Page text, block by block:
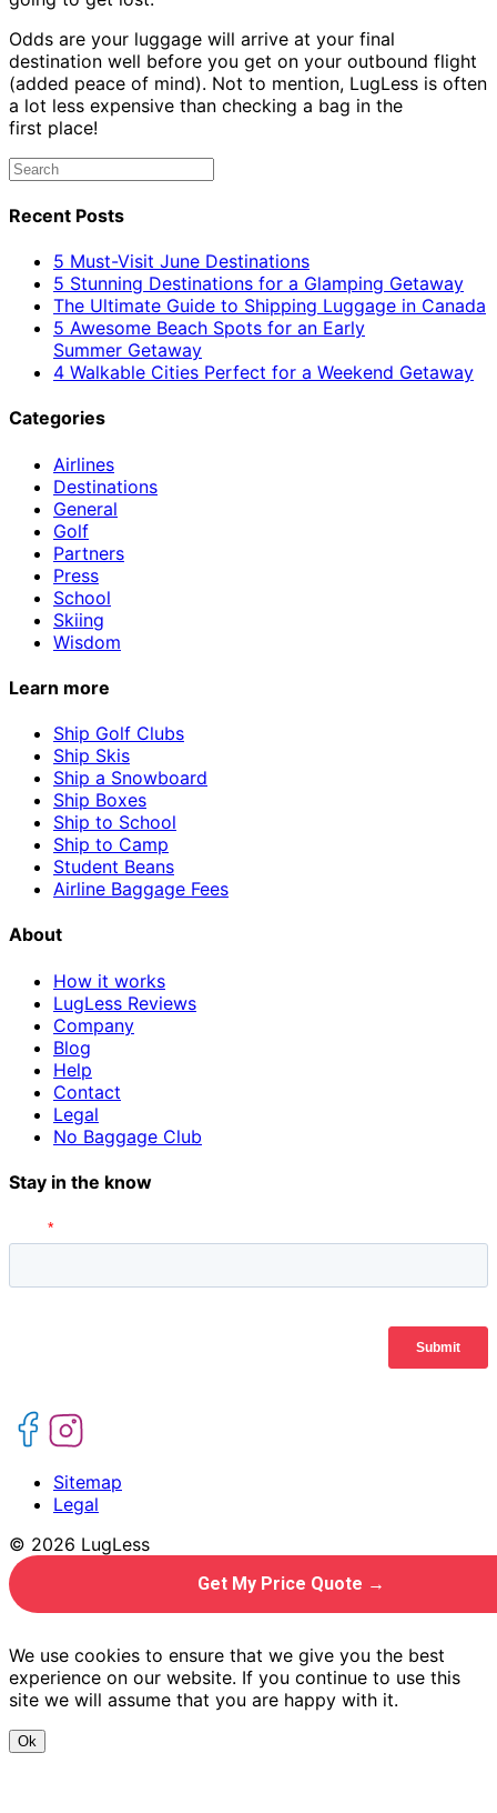
Odds are your luggage will arrive at your final
destination well before you get on your outbound flight
(added peace of mind). Not to mention, LugLess is often
a lot less expensive than checking a bag in the
first place!
Recent Posts
5 Must-Visit June Destinations
5 Stunning Destinations for a Glamping Getaway
The Ultimate Guide to Shipping Luggage in Canada
5 Awesome Beach Spots for an Early
Summer Getaway
4 Walkable Cities Perfect for a Weekend Getaway
Categories
Airlines
Destinations
General
Golf
Partners
Press
School
Skiing
Wisdom
Learn more
Ship Golf Clubs
Ship Skis
Ship a Snowboard
Ship Boxes
Ship to School
Ship to Camp
Student Beans
Airline Baggage Fees
About
How it works
LugLess Reviews
Company
Blog
Help
Contact
Legal
No Baggage Club
Stay in the know
Sitemap
Legal
© 2026 LugLess
Get My Price Quote →
We use cookies to ensure that we give you the best
experience on our website. If you continue to use this
site we will assume that you are happy with it.
Ok